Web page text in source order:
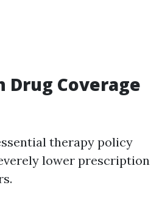
Drug Coverage
therapy policy
lower prescription